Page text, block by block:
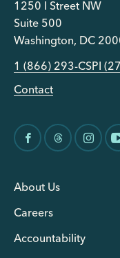
1250 I Street NW
Suite 500
Washington, DC
1 (866) 293-CSPI
Contact
About Us
Careers
Accountability